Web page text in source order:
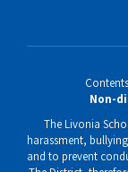
Non-
The Livonia
harassment,
and to prevent